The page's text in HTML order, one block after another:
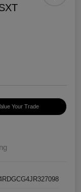
Your Trade